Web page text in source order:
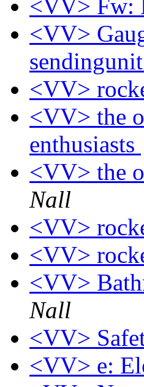
<VV> Fw:
<VV>
sendingunit
<VV>
<VV> the
enthusiasts
<VV> the
Nall
<VV>
<VV>
<VV>
Nall
<VV>
<VV> e: